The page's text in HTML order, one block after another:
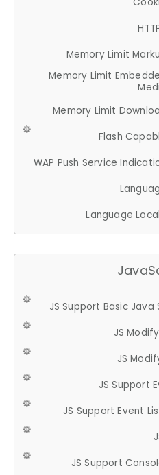
Memory Limit
Memory Limit
Memory Limit
Flash
WAP Push Service
Language
JS Support Basic Java
JS
JS
JS Support
JS Support Event
JS Support